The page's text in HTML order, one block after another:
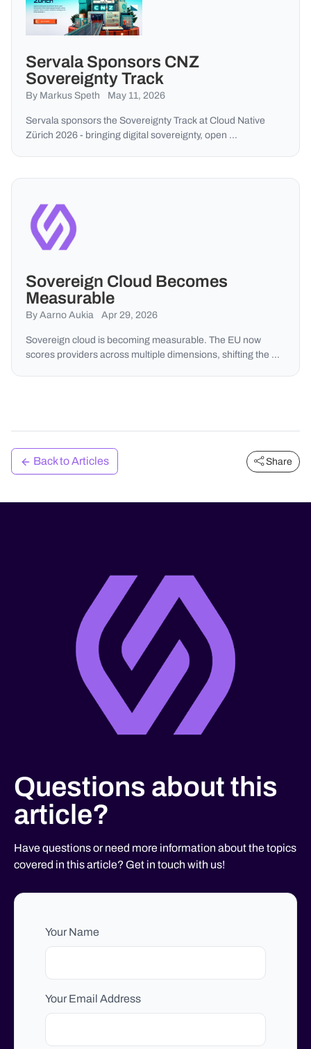
Servala Sponsors CNZ
Sovereignty Track
By Markus Speth May 11, 2026
Servala sponsors the Sovereignty Track at Cloud Native
Zürich 2026 - bringing digital sovereignty, open …
Sovereign Cloud Becomes
Measurable
By Aarno Aukia Apr 29, 2026
Sovereign cloud is becoming measurable. The EU now
scores providers across multiple dimensions, shifting the …
Back to Articles Share
Questions about this
article?
Have questions or need more information about the topics
covered in this article? Get in touch with us!
Your Name
Your Email Address